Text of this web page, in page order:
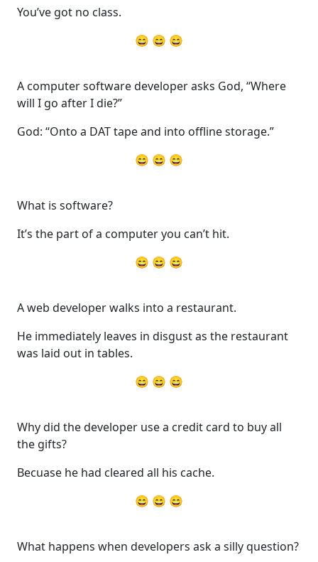
You’ve got no class.
😄 😄 😄
A computer software developer asks God, “Where
will I go after I die?”
God: “Onto a DAT tape and into offline storage.”
😄 😄 😄
What is software?
It’s the part of a computer you can’t hit.
😄 😄 😄
A web developer walks into a restaurant.
He immediately leaves in disgust as the restaurant
was laid out in tables.
😄 😄 😄
Why did the developer use a credit card to buy all
the gifts?
Becuase he had cleared all his cache.
😄 😄 😄
What happens when developers ask a silly question?